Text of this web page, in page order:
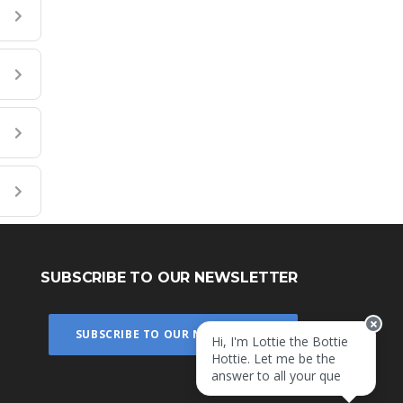
Hi, I'm Lottie the Bottie
Hottie. Let me be the
answer to all your
questions!
SUBSCRIBE TO OUR NEWSLETTER
SUBSCRIBE TO OUR NEWSLETTER